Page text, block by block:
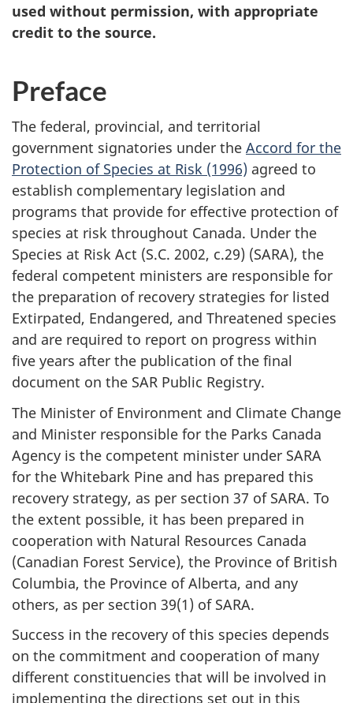
used without permission, with appropriate
credit to the source.
Preface
The federal, provincial, and territorial
government signatories under the Accord for the
Protection of Species at Risk (1996) agreed to
establish complementary legislation and
programs that provide for effective protection of
species at risk throughout Canada. Under the
Species at Risk Act (S.C. 2002, c.29) (SARA), the
federal competent ministers are responsible for
the preparation of recovery strategies for listed
Extirpated, Endangered, and Threatened species
and are required to report on progress within
five years after the publication of the final
document on the SAR Public Registry.
The Minister of Environment and Climate Change
and Minister responsible for the Parks Canada
Agency is the competent minister under SARA
for the Whitebark Pine and has prepared this
recovery strategy, as per section 37 of SARA. To
the extent possible, it has been prepared in
cooperation with Natural Resources Canada
(Canadian Forest Service), the Province of British
Columbia, the Province of Alberta, and any
others, as per section 39(1) of SARA.
Success in the recovery of this species depends
on the commitment and cooperation of many
different constituencies that will be involved in
implementing the directions set out in this